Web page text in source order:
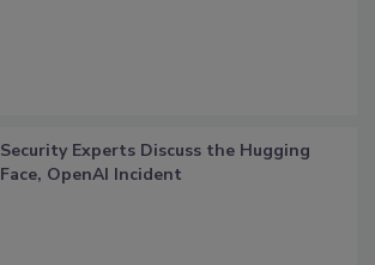
Security Experts Discuss the Hugging
Face, OpenAI Incident